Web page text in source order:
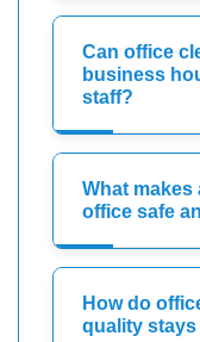
Can office
business
staff?
What makes
office safe
How do
quality